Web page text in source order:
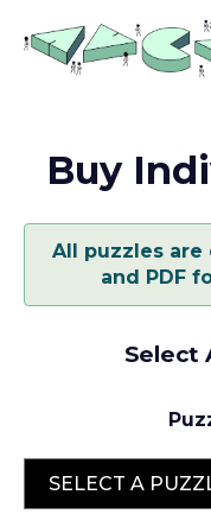
content
Buy
All puzzles are
and PDF
Select